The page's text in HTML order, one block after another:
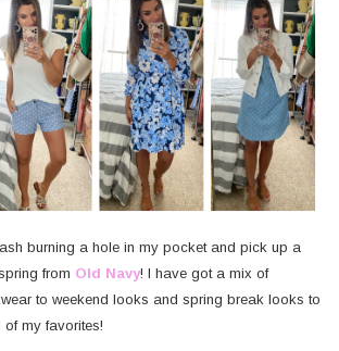
burning a hole in my pocket and pick up a
from Old Navy! I have got a mix of
to weekend looks and spring break looks to
of my favorites!